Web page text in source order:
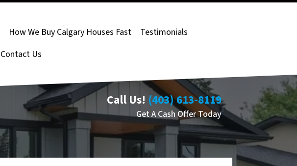
How We Buy Calgary Houses Fast
Testimonials
Contact Us
Call Us! (403) 613-8119
Get A Cash Offer Today